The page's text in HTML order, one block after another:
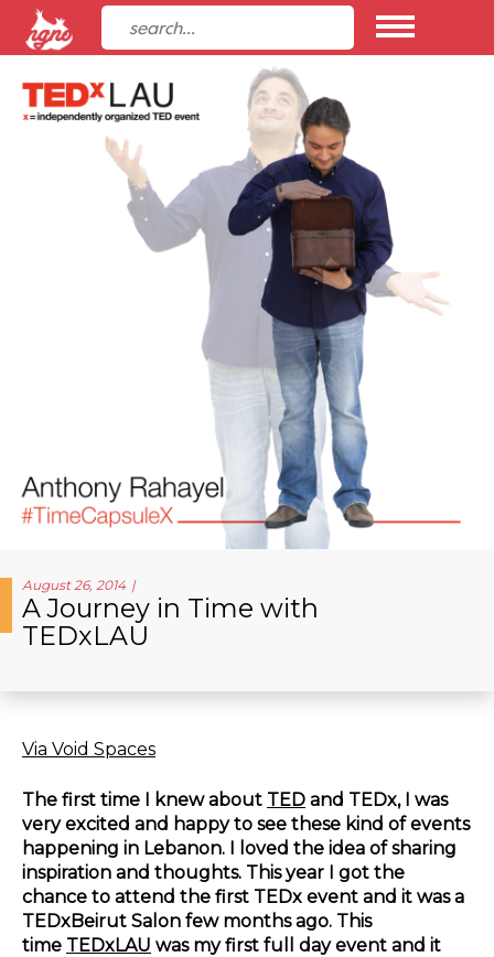
August 26, 2014
A Journey in Time with
TEDxLAU
Via Void Spaces
The first time I knew about TED and TEDx, I was
very excited and happy to see these kind of events
happening in Lebanon. I loved the idea of sharing
inspiration and thoughts. This year I got the
chance to attend the first TEDx event and it was a
TEDxBeirut Salon few months ago. This
time TEDxLAU was my first full day event and it